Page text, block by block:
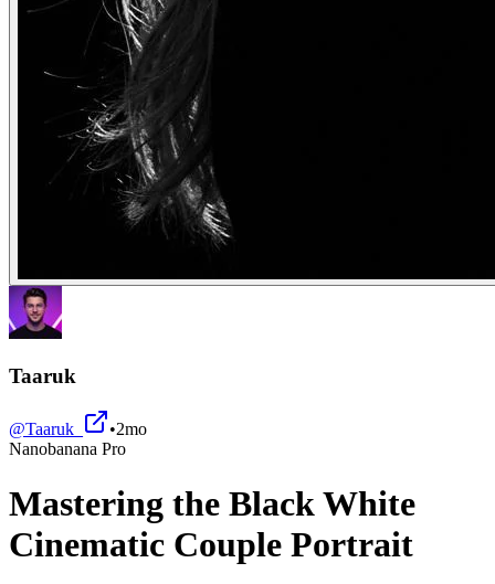
Taaruk
@Taaruk_ •2mo
Nanobanana Pro
Mastering the Black White
Cinematic Couple Portrait